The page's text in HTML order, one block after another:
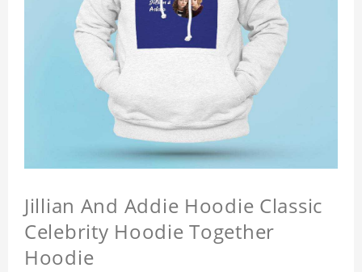
Jillian And Addie Hoodie Classic
Celebrity Hoodie Together
Hoodie